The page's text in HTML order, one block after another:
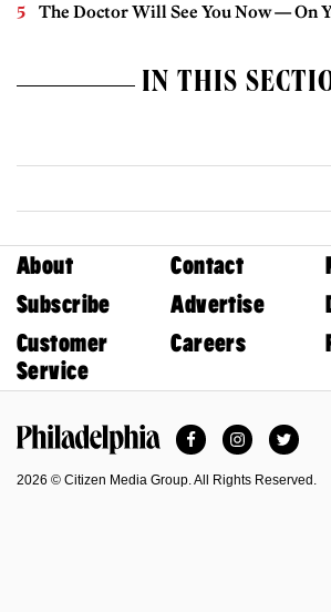
The Doctor Will See You Now — On
IN THIS
About Contact
Subscribe
Advertise
Customer
Service
Careers
FacebookInstagramTwitter
2026 © Citizen Media Group. All Rights Reserved.